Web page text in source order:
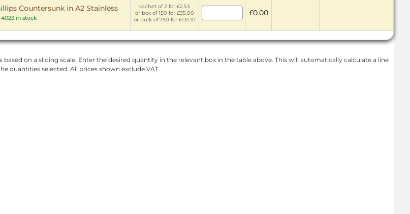
Countersunk in A2 Stainless
4023 in stock
sachet of 2 for £2.53
or box of 150 for £35.00
or bulk of 750 for £131.10
£0.00
on a sliding scale. Enter the desired quantity in the relevant box in the table above. This will automatically calculate a line
quantities selected. All prices shown exclude VAT.